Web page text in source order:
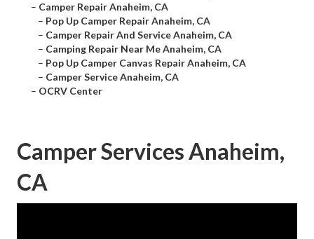
– Camper Repair Anaheim, CA
– Pop Up Camper Repair Anaheim, CA
– Camper Repair And Service Anaheim, CA
– Camping Repair Near Me Anaheim, CA
– Pop Up Camper Canvas Repair Anaheim, CA
– Camper Service Anaheim, CA
– OCRV Center
Camper Services Anaheim,
CA